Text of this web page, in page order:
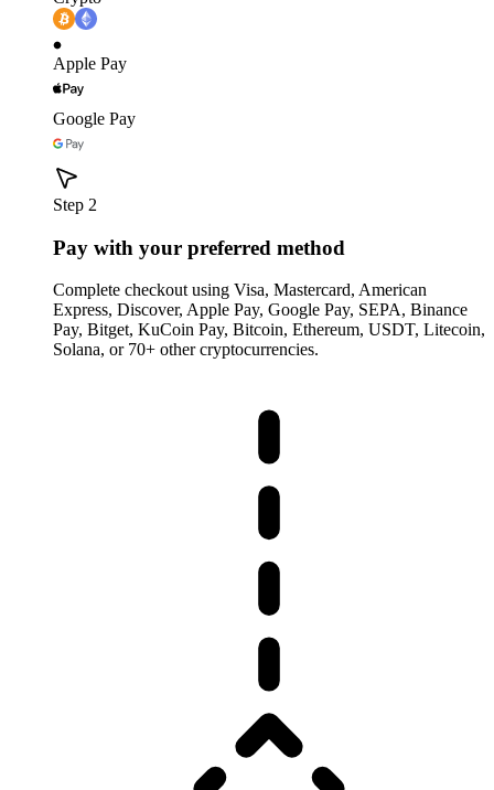
Apple Pay
Google Pay
Step 2
Pay with your preferred method
Complete checkout using Visa, Mastercard, American
Express, Discover, Apple Pay, Google Pay, SEPA, Binance
Pay, Bitget, KuCoin Pay, Bitcoin, Ethereum, USDT, Litecoin,
Solana, or 70+ other cryptocurrencies.